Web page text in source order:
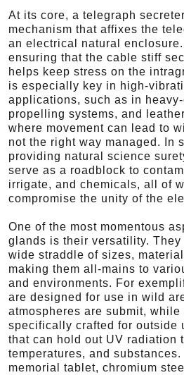
At its core, a telegraph
mechanism that affixes the
an electrical natural
ensuring that the cable stiff
helps keep stress on the
is especially key in high-
applications, such as in
propelling systems, and
where movement can lead to
not the right way managed. In
providing natural science
serve as a roadblock to
irrigate, and chemicals, all of
compromise the unity of the
One of the most momentous
glands is their versatility.
wide straddle of sizes,
making them all-mains to
and environments. For
are designed for use in wild
atmospheres are submit, while
specifically crafted for outside
that can hold out UV radiation
temperatures, and
memorial tablet, chromium